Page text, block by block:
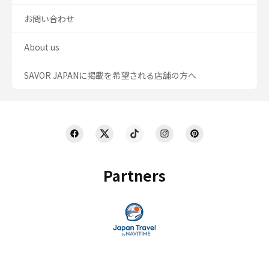
Partners
お問い合わせ
About us
SAVOR JAPANに掲載を希望される店舗の方へ